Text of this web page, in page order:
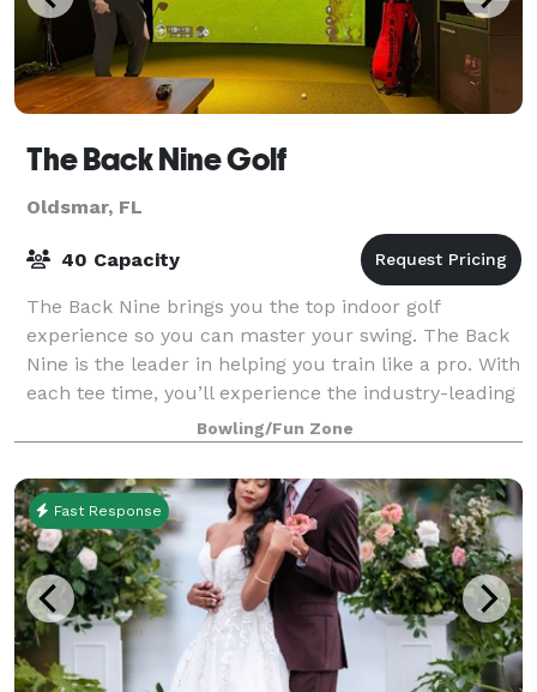
The Back Nine Golf
Oldsmar, FL
40 Capacity
The Back Nine brings you the top indoor golf
experience so you can master your swing. The Back
Nine is the leader in helping you train like a pro. With
each tee time, you’ll experience the industry-leading
analytics and popular course sim
Bowling/Fun Zone
Fast Response